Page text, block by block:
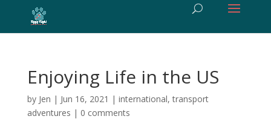
Enjoying Life in the US
by Jen | Jun 16, 2021 | international,transport
adventures | 0 comments